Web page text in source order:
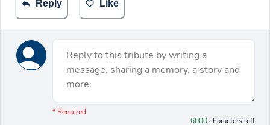
Reply Like
Reply to this tribute by writing a
message, sharing a memory, a story and
more.
* Required
6000characters left
You have 6000 characters left.